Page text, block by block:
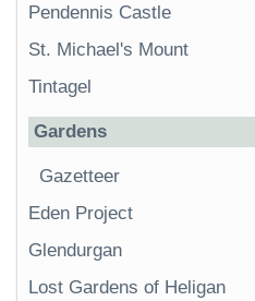
Pendennis Castle
St. Michael's Mount
Tintagel
Gardens
Gazetteer
Eden Project
Glendurgan
Lost Gardens of Heligan